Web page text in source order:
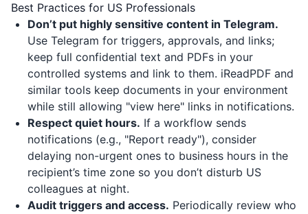
Best Practices for US Professionals
Don’t put highly sensitive content in Telegram.
Use Telegram for triggers, approvals, and links;
keep full confidential text and PDFs in your
controlled systems and link to them. iReadPDF and
similar tools keep documents in your environment
while still allowing "view here" links in notifications.
Respect quiet hours. If a workflow sends
notifications (e.g., "Report ready"), consider
delaying non-urgent ones to business hours in the
recipient’s time zone so you don’t disturb US
colleagues at night.
Audit triggers and access. Periodically review who